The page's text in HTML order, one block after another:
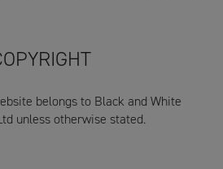
belongs to Black and White
unless otherwise stated.